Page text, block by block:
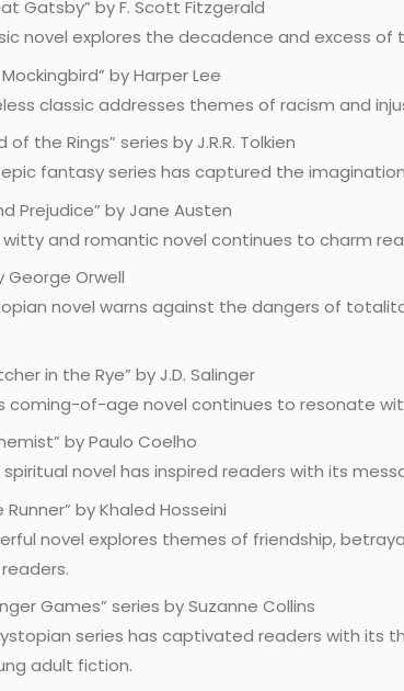
Gatsby” by F. Scott Fitzgerald
novel explores the decadence and excess
Mockingbird” by Harper Lee
classic addresses themes of racism and
of the Rings” series by J.R.R. Tolkien
epic fantasy series has captured the
Prejudice” by Jane Austen
witty and romantic novel continues to charm
George Orwell
novel warns against the dangers of
in the Rye” by J.D. Salinger
coming-of-age novel continues to resonate
by Paulo Coelho
spiritual novel has inspired readers with its
Runner” by Khaled Hosseini
novel explores themes of friendship,
Games” series by Suzanne Collins
series has captivated readers with
adult fiction.